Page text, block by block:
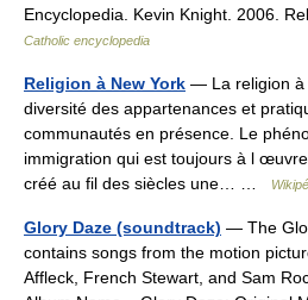
Encyclopedia. Kevin Knight.
Catholic encyclopedia
Religion à New York — La religion à
diversité des appartenances et
communautés en présence. Le
immigration qui est toujours à l
créé au fil des siècles une… …
Glory Daze (soundtrack) — The
contains songs from the motion
Affleck, French Stewart, and Sam